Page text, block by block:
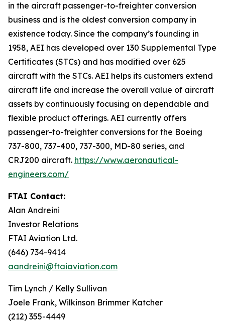
in the aircraft passenger-to-freighter conversion
business and is the oldest conversion company in
existence today. Since the company’s founding in
1958, AEI has developed over 130 Supplemental Type
Certificates (STCs) and has modified over 625
aircraft with the STCs. AEI helps its customers extend
aircraft life and increase the overall value of aircraft
assets by continuously focusing on dependable and
flexible product offerings. AEI currently offers
passenger-to-freighter conversions for the Boeing
737-800, 737-400, 737-300, MD-80 series, and
CRJ200 aircraft. https://www.aeronautical-
engineers.com/
FTAI Contact:
Alan Andreini
Investor Relations
FTAI Aviation Ltd.
(646) 734-9414
aandreini@ftaiaviation.com
Tim Lynch / Kelly Sullivan
Joele Frank, Wilkinson Brimmer Katcher
(212) 355-4449